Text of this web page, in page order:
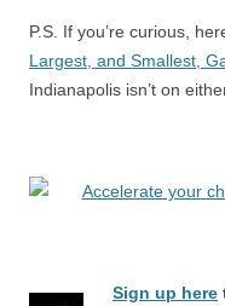
P.S. If you’re curious,
Largest, and Smallest,
Indianapolis isn’t on
Sign up here